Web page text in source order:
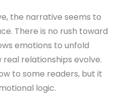
the narrative seems to
There is no rush toward
emotions to unfold
relationships evolve.
to some readers, but it
logic.